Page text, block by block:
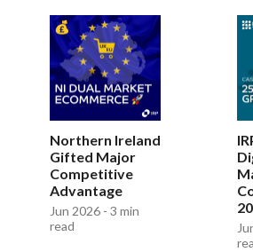
Northern Ireland
Gifted Major
Competitive
Advantage
Jun 2026 - 3 min
read